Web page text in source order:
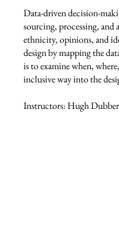
Data-driven decision-
sourcing, processing, and
ethnicity, opinions, and
design by mapping the
is to examine when,
inclusive way into the
Instructors: Hugh